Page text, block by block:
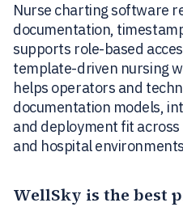
Nurse charting software
documentation,
supports role-based
template-driven nursing
helps operators and
documentation models,
and deployment fit
and hospital
WellSky is the best